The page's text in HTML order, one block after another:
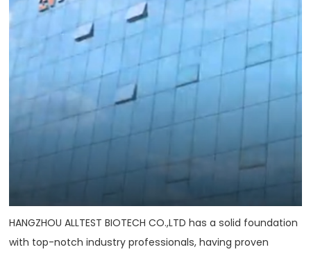
HANGZHOU ALLTEST BIOTECH CO.,LTD has a solid foundation
with top-notch industry professionals, having proven